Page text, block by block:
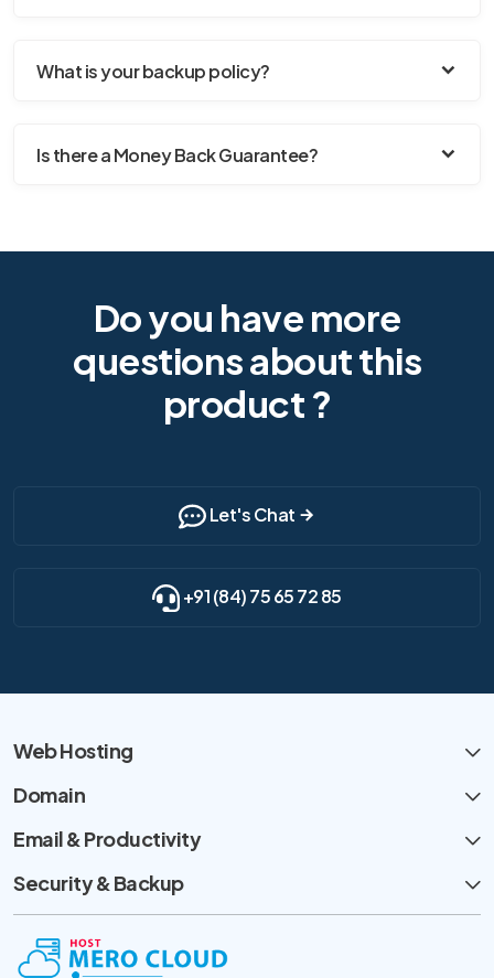
What is your backup policy?
Is there a Money Back Guarantee?
Do you have more
questions about this
product ?
Let's Chat
+91 (84) 75 65 72 85
Web Hosting
Domain
Email & Productivity
Security & Backup